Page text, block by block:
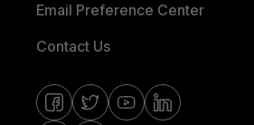
Email Preference Center
Contact Us